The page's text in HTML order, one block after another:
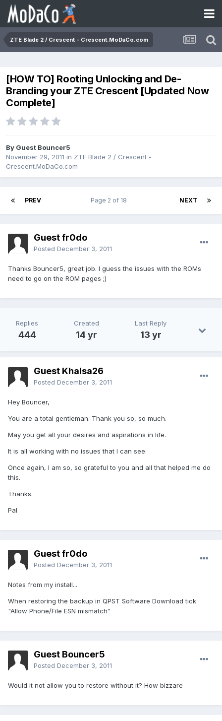
ZTE Blade 2 / Crescent - Crescent.MoDaCo.com
[HOW TO] Rooting Unlocking and De-
Branding your ZTE Crescent [Updated Now
Complete]
By Guest Bouncer5
November 29, 2011 in ZTE Blade 2 / Crescent -
Crescent.MoDaCo.com
PREV NEXT
Page 2 of 18
Guest fr0do
Posted December 3, 2011
Thanks Bouncer5, great job. I guess the issues with the ROMs
need to go on the ROM pages ;)
Replies
444
Created
14 yr
Last Reply
13 yr
Guest Khalsa26
Posted December 3, 2011
Hey Bouncer,
You are a total gentleman. Thank you so, so much.
May you get all your desires and aspirations in life.
It is all working with no issues that I can see.
Once again, I am so, so grateful to you and all that helped me do
this.
Thanks.
Pal
Guest fr0do
Posted December 3, 2011
Notes from my install...
When restoring the backup in QPST Software Download tick
"Allow Phone/File ESN mismatch"
Guest Bouncer5
Posted December 3, 2011
Would it not allow you to restore without it? How bizzare